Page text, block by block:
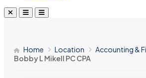
Home Location
Accounting &
Bobby L Mikell PC CPA